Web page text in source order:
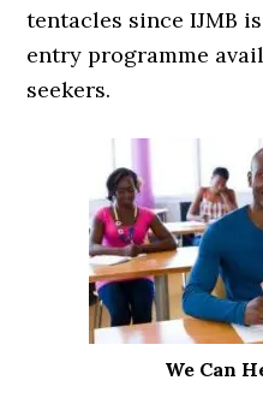
tentacles since IJMB
entry programme
seekers.
We Can